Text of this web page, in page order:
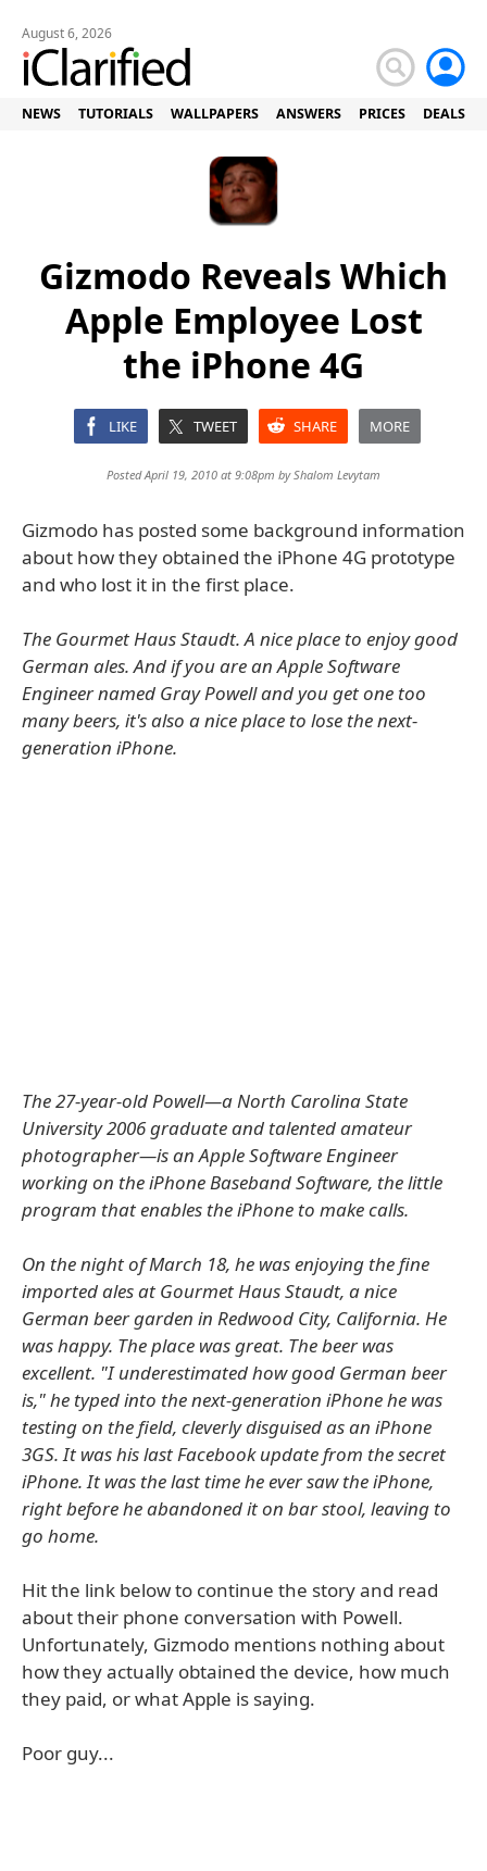
August 6, 2026
NEWS TUTORIALS WALLPAPERS ANSWERS PRICES DEALS
Gizmodo Reveals Which
Apple Employee Lost
the iPhone 4G
LIKE TWEET SHARE MORE
Posted April 19, 2010 at 9:08pm byShalom Levytam
Gizmodo has posted some background information
about how they obtained the iPhone 4G prototype
and who lost it in the first place.
The Gourmet Haus Staudt. A nice place to enjoy good
German ales. And if you are an Apple Software
Engineer named Gray Powell and you get one too
many beers, it's also a nice place to lose the next-
generation iPhone.
The 27-year-old Powell—a North Carolina State
University 2006 graduate and talented amateur
photographer—is an Apple Software Engineer
working on the iPhone Baseband Software, the little
program that enables the iPhone to make calls.
On the night of March 18, he was enjoying the fine
imported ales at Gourmet Haus Staudt, a nice
German beer garden in Redwood City, California. He
was happy. The place was great. The beer was
excellent. "I underestimated how good German beer
is," he typed into the next-generation iPhone he was
testing on the field, cleverly disguised as an iPhone
3GS. It was his last Facebook update from the secret
iPhone. It was the last time he ever saw the iPhone,
right before he abandoned it on bar stool, leaving to
go home.
Hit the link below to continue the story and read
about their phone conversation with Powell.
Unfortunately, Gizmodo mentions nothing about
how they actually obtained the device, how much
they paid, or what Apple is saying.
Poor guy...